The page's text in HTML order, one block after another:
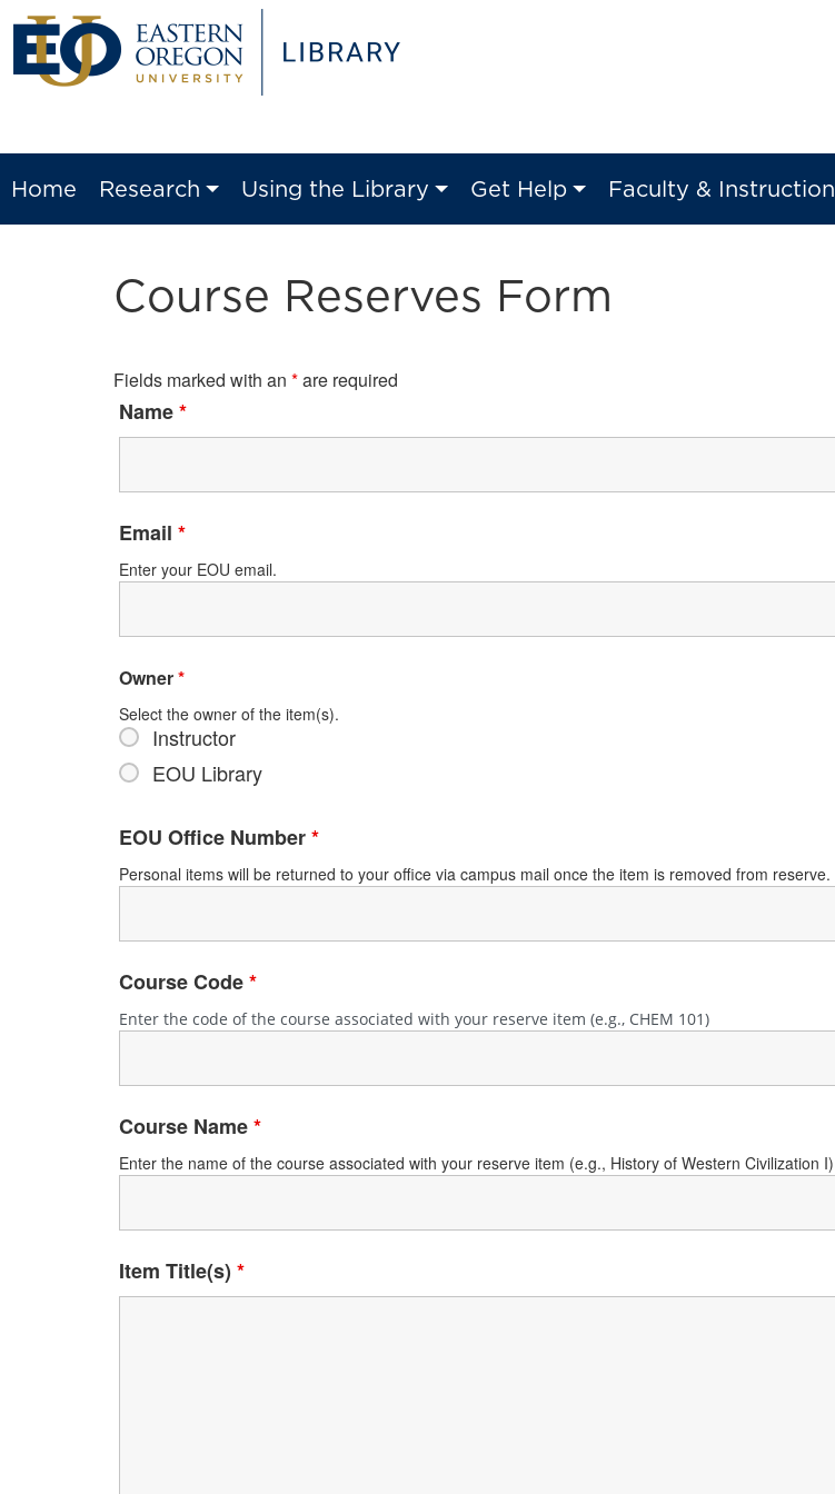
Home Research Using the Library Get Help Faculty & Instruction
Course Reserves Form
Fields marked with an *are required
Name*
Email *
Enter your EOU email.
Owner*
Instructor
EOU Library
Select the owner of the item(s).
EOU Office Number*
Personal items will be returned to your office via campus mail once the item is removed from reserve.
Course Code*
Enter the code of the course associated with your reserve item (e.g., CHEM 101)
Course Name*
Enter the name of the course associated with your reserve item (e.g., History of Western Civilization I)
Item Title(s) *